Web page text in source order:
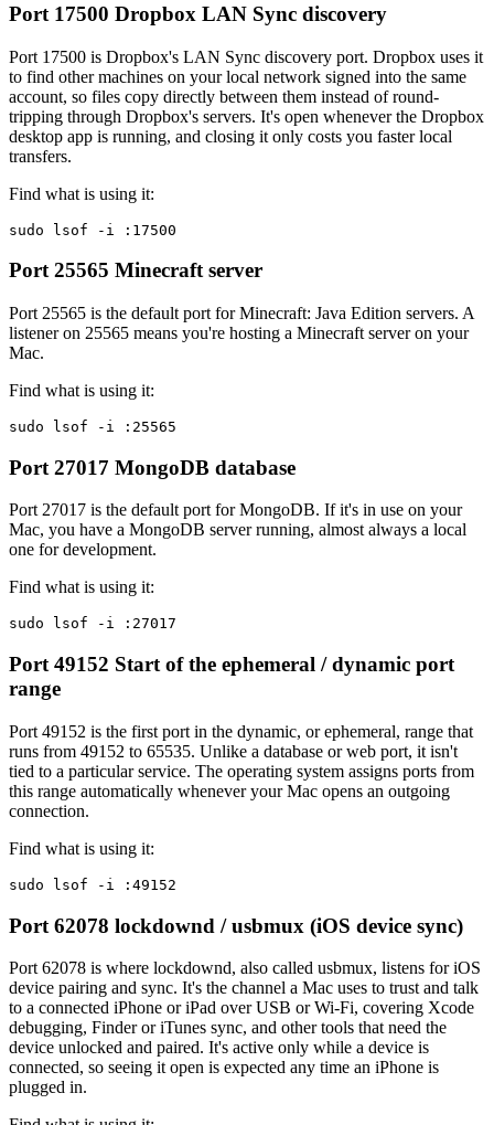
Port 17500 Dropbox LAN Sync discovery
Port 17500 is Dropbox's LAN Sync discovery port. Dropbox uses it
to find other machines on your local network signed into the same
account, so files copy directly between them instead of round-
tripping through Dropbox's servers. It's open whenever the Dropbox
desktop app is running, and closing it only costs you faster local
transfers.
Find what is using it:
sudo lsof -i :17500
Port 25565 Minecraft server
Port 25565 is the default port for Minecraft: Java Edition servers. A
listener on 25565 means you're hosting a Minecraft server on your
Mac.
Find what is using it:
sudo lsof -i :25565
Port 27017 MongoDB database
Port 27017 is the default port for MongoDB. If it's in use on your
Mac, you have a MongoDB server running, almost always a local
one for development.
Find what is using it:
sudo lsof -i :27017
Port 49152 Start of the ephemeral / dynamic port
range
Port 49152 is the first port in the dynamic, or ephemeral, range that
runs from 49152 to 65535. Unlike a database or web port, it isn't
tied to a particular service. The operating system assigns ports from
this range automatically whenever your Mac opens an outgoing
connection.
Find what is using it:
sudo lsof -i :49152
Port 62078 lockdownd / usbmux (iOS device sync)
Port 62078 is where lockdownd, also called usbmux, listens for iOS
device pairing and sync. It's the channel a Mac uses to trust and talk
to a connected iPhone or iPad over USB or Wi-Fi, covering Xcode
debugging, Finder or iTunes sync, and other tools that need the
device unlocked and paired. It's active only while a device is
connected, so seeing it open is expected any time an iPhone is
plugged in.